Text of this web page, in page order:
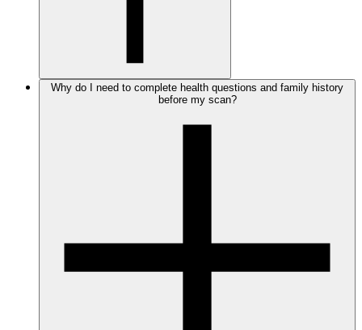
Why do I need to complete health questions and family history
before my scan?